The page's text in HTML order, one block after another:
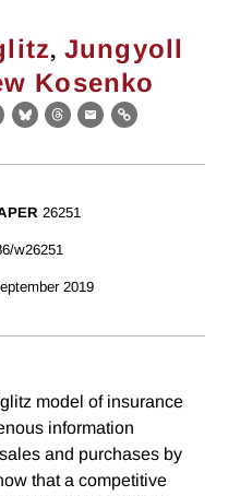
, Jungyoll
Kosenko
BlueskyThreads
EmailLink
26251
w26251
2019
model of insurance
information
and purchases by
that a competitive